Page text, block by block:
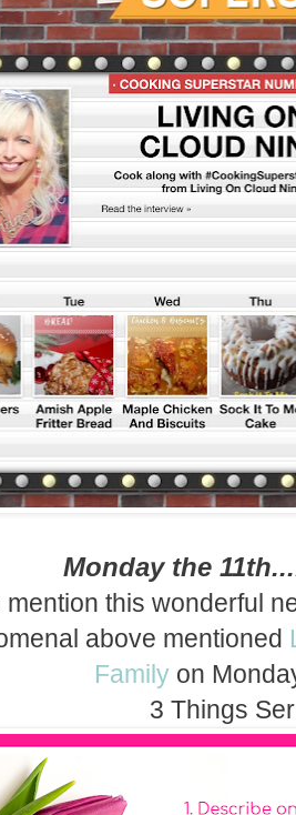
Monday the
mention this wonderful
above mentioned
Family on
3 Things